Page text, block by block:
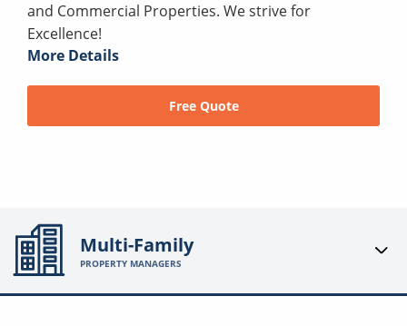
and Commercial Properties. We strive for
Excellence!
More Details
Free Quote
Multi-Family
PROPERTY MANAGERS